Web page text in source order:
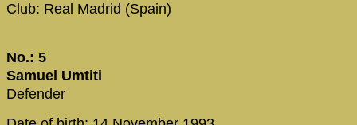
Club: Real Madrid (Spain)
No.: 5
Samuel Umtiti
Defender